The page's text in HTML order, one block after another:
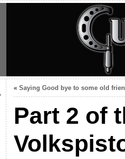
« Saying Good bye to some old
Part 2 of